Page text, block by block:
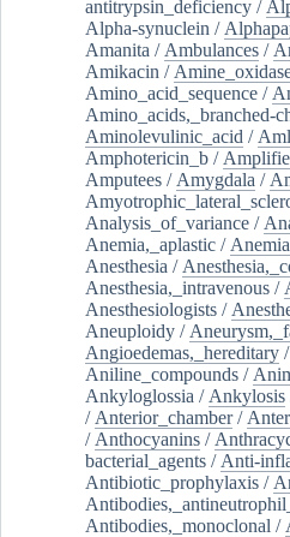
antitrypsin_deficiency /
Alpha-synuclein /
Amanita / Ambulances /
Amikacin /
Amino_acid_sequence /
Amino_acids,_branched-
Aminolevulinic_acid /
Amphotericin_b /
Amputees / Amygdala /
Analysis_of_variance /
Anemia,_aplastic /
Anesthesia /
Anesthesia,_intravenous /
Anesthesiologists /
Aneuploidy /
Angioedemas,_hereditary /
Aniline_compounds /
Ankyloglossia / Ankylosis
/ Anterior_chamber/
/ Anthocyanins /
bacterial_agents / Anti-
Antibiotic_prophylaxis /
Antibodies,_monoclonal /